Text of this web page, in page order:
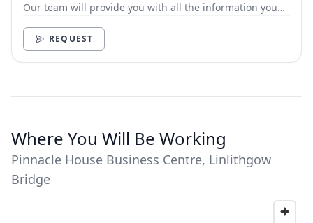
Our team will provide you with all the information you
REQUEST
Where You Will Be Working
Pinnacle House Business Centre, Linlithgow
Bridge